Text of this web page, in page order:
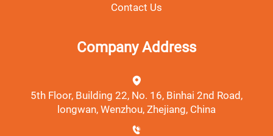
Contact Us
Company Address
5th Floor, Building 22, No. 16, Binhai 2nd Road,
longwan, Wenzhou, Zhejiang, China